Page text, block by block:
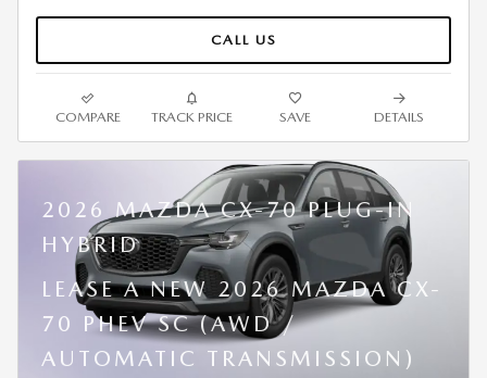
CALL US
COMPARE TRACK PRICE SAVE DETAILS
2026 MAZDA CX-70 PLUG-IN
HYBRID
LEASE A NEW 2026 MAZDA CX-
70 PHEV SC (AWD /
AUTOMATIC TRANSMISSION)